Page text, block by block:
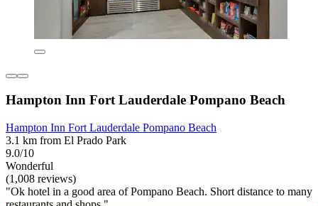
Hampton Inn Fort Lauderdale Pompano Beach
Hampton Inn Fort Lauderdale Pompano Beach
3.1 km from El Prado Park
9.0/10
Wonderful
(1,008 reviews)
"Ok hotel in a good area of Pompano Beach. Short distance to many